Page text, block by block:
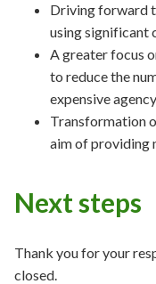
Driving forward
using significant
A greater focus
to reduce the
expensive
Transformation
aim of providing
Next steps
Thank you for your
closed.